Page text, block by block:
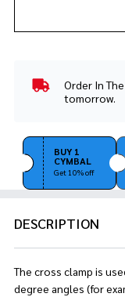
In
Stock
Ready
To
Ship!
Order In
tomorrow.
BUY 1
CYMBAL
Get 10% off
DESCRIPTION
The cross clamp is
degree angles (for